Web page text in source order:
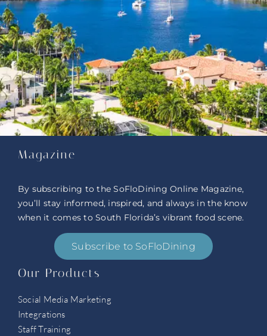
Magazine
By subscribing to the SoFloDining Online Magazine,
you’ll stay informed, inspired, and always in the know
when it comes to South Florida’s vibrant food scene.
Subscribe to SoFloDining
Our Products
Social Media Marketing
Integrations
Staff Training